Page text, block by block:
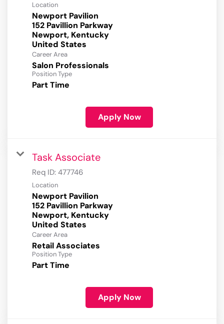
Location
Newport Pavilion
152 Pavillion Parkway
Newport, Kentucky
Career Area
Salon Professionals
Position Type
Part Time
Apply Now
Task Associate
Req ID: 477746
Location
Newport Pavilion
152 Pavillion Parkway
Newport, Kentucky
Career Area
Retail Associates
Position Type
Part Time
Apply Now